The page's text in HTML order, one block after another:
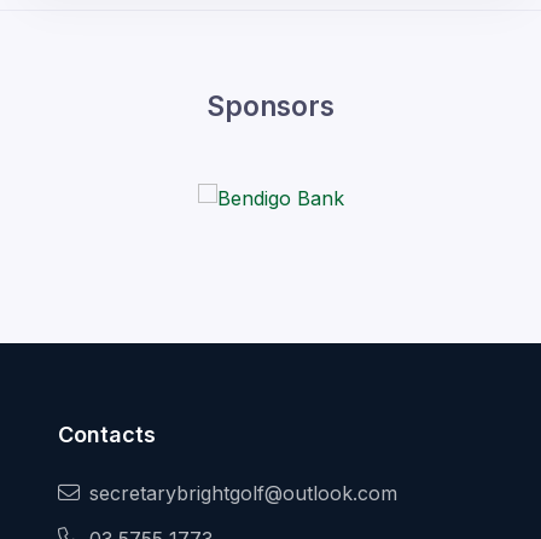
Sponsors
Contacts
secretarybrightgolf@outlook.com